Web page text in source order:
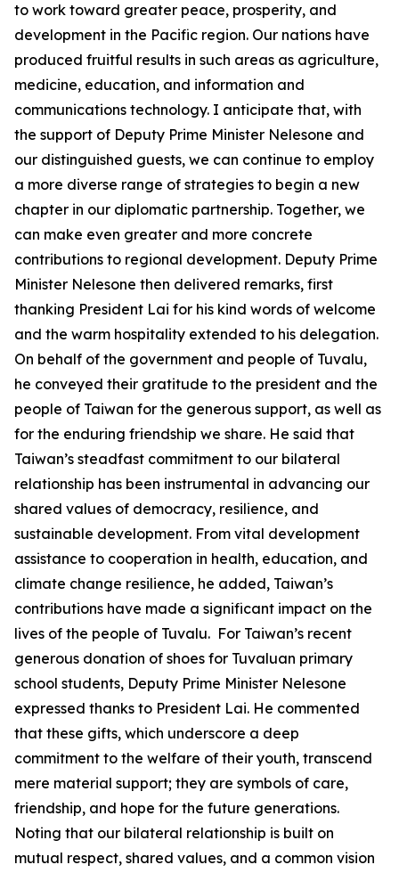
to work toward greater peace, prosperity, and
development in the Pacific region. Our nations have
produced fruitful results in such areas as agriculture,
medicine, education, and information and
communications technology. I anticipate that, with
the support of Deputy Prime Minister Nelesone and
our distinguished guests, we can continue to employ
a more diverse range of strategies to begin a new
chapter in our diplomatic partnership. Together, we
can make even greater and more concrete
contributions to regional development. Deputy Prime
Minister Nelesone then delivered remarks, first
thanking President Lai for his kind words of welcome
and the warm hospitality extended to his delegation.
On behalf of the government and people of Tuvalu,
he conveyed their gratitude to the president and the
people of Taiwan for the generous support, as well as
for the enduring friendship we share. He said that
Taiwan’s steadfast commitment to our bilateral
relationship has been instrumental in advancing our
shared values of democracy, resilience, and
sustainable development. From vital development
assistance to cooperation in health, education, and
climate change resilience, he added, Taiwan’s
contributions have made a significant impact on the
lives of the people of Tuvalu. For Taiwan’s recent
generous donation of shoes for Tuvaluan primary
school students, Deputy Prime Minister Nelesone
expressed thanks to President Lai. He commented
that these gifts, which underscore a deep
commitment to the welfare of their youth, transcend
mere material support; they are symbols of care,
friendship, and hope for the future generations.
Noting that our bilateral relationship is built on
mutual respect, shared values, and a common vision